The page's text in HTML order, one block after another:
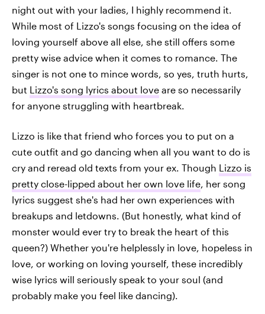
night out with your ladies, I highly recommend it.
While most of Lizzo's songs focusing on the idea of
loving yourself above all else, she still offers some
pretty wise advice when it comes to romance. The
singer is not one to mince words, so yes, truth hurts,
but Lizzo's song lyrics about love are so necessarily
for anyone struggling with heartbreak.
Lizzo is like that friend who forces you to put on a
cute outfit and go dancing when all you want to do is
cry and reread old texts from your ex. Though Lizzo is
pretty close-lipped about her own love life, her song
lyrics suggest she's had her own experiences with
breakups and letdowns. (But honestly, what kind of
monster would ever try to break the heart of this
queen?) Whether you're helplessly in love, hopeless in
love, or working on loving yourself, these incredibly
wise lyrics will seriously speak to your soul (and
probably make you feel like dancing).